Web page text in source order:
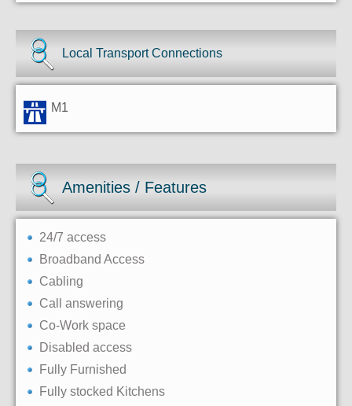
Local Transport Connections
M1
Amenities / Features
24/7 access
Broadband Access
Cabling
Call answering
Co-Work space
Disabled access
Fully Furnished
Fully stocked Kitchens